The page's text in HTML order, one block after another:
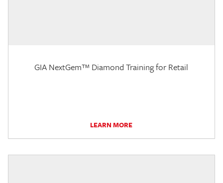
GIA NextGem™ Diamond Training for Retail
LEARN MORE